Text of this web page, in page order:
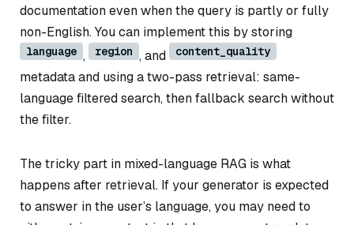
documentation even when the query is partly or fully
non-English. You can implement this by storing
language , region , and content_quality
metadata and using a two-pass retrieval: same-
language filtered search, then fallback search without
the filter.
The tricky part in mixed-language RAG is what
happens after retrieval. If your generator is expected
to answer in the user’s language, you may need to